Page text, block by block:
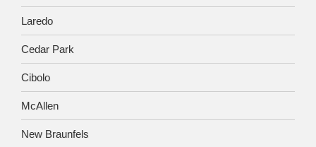
Laredo
Cedar Park
Cibolo
McAllen
New Braunfels